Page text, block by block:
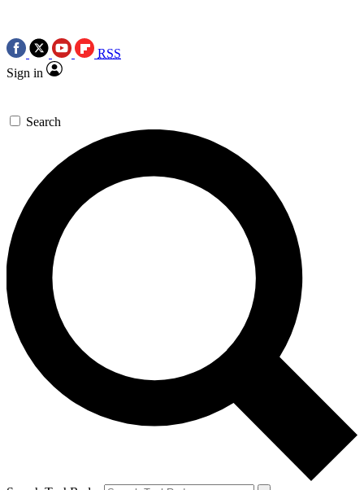
RSS
Sign in
Search